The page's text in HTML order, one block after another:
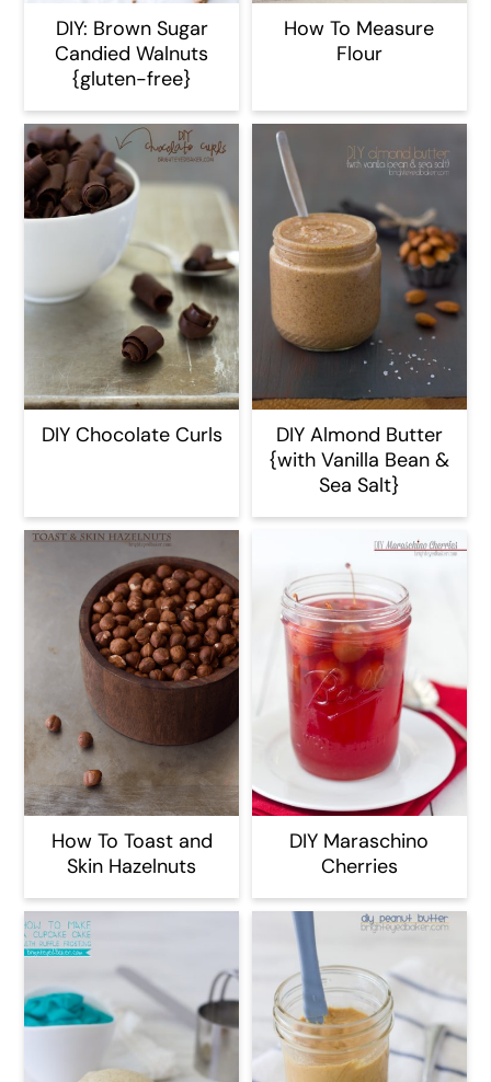
DIY: Brown Sugar
Candied Walnuts
{gluten-free}
How To Measure
Flour
DIY Chocolate Curls
DIY Almond Butter
{with Vanilla Bean &
Sea Salt}
How To Toast and
Skin Hazelnuts
DIY Maraschino
Cherries